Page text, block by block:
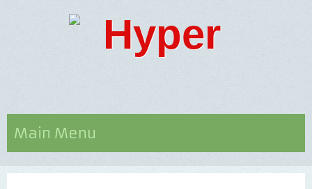
Main Menu